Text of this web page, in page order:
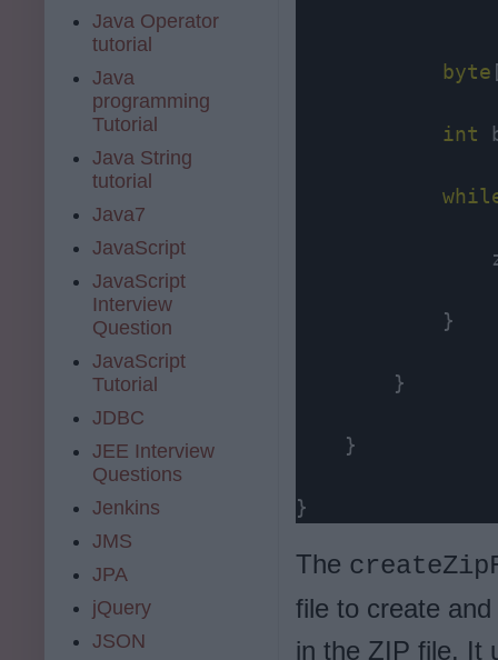
byte
int
            }
        }
    }
}
The
file to create
in the ZIP file. It
Java Operator
tutorial
Java
programming
Tutorial
Java String
tutorial
Java7
JavaScript
JavaScript
Interview
Question
JavaScript
Tutorial
JDBC
JEE Interview
Questions
Jenkins
JMS
JPA
jQuery
JSON